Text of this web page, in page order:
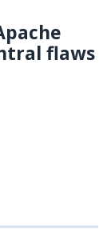
flaws